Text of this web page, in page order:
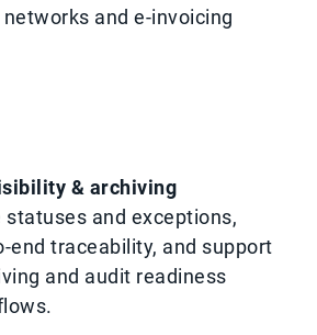
and e-invoicing
& archiving
and exceptions,
end traceability, and support
and audit readiness